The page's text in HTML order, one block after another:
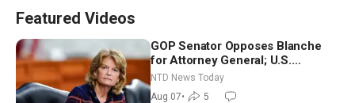
Featured Videos
GOP Senator Opposes Blanche
for Attorney General; U.S.
Economy Loses 23,000 Jobs in
NTD News Today
Aug 07• 5